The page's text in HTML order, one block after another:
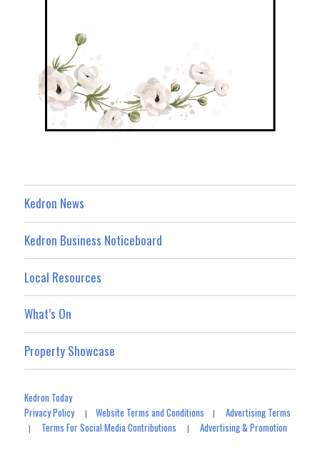
Kedron News
Kedron Business Noticeboard
Local Resources
What’s On
Property Showcase
Kedron Today
Privacy Policy|Website Terms and Conditions |Advertising Terms
| Terms For Social Media Contributions |Advertising & Promotion